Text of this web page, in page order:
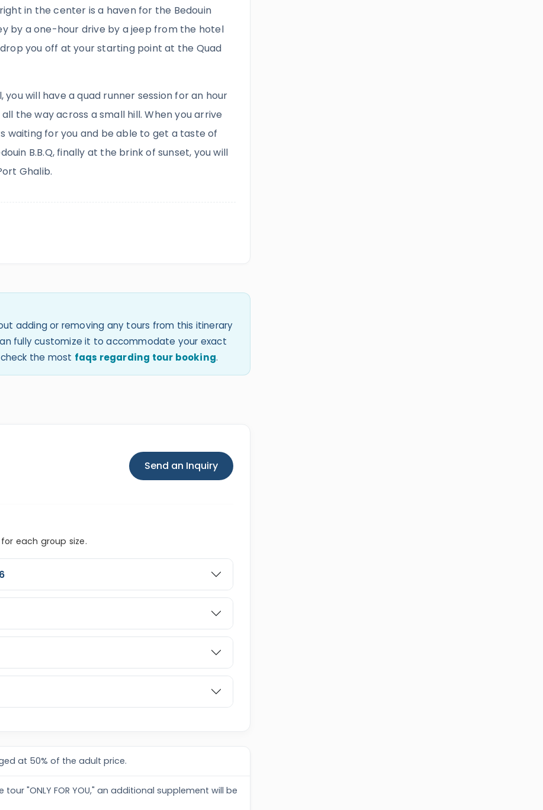
in the center is a haven for the Bedouin
by a one-hour drive by a jeep from the hotel
you off at your starting point at the Quad
will have a quad runner session for an hour
the way across a small hill. When you arrive
waiting for you and be able to get a taste of
B.B.Q, finally at the brink of sunset, you will
Ghalib.
adding or removing any tours from this itinerary
fully customize it to accommodate your exact
the most faqs regarding tour booking.
Send an Inquiry
each group size.
at 50% of the adult price.
"ONLY FOR YOU," an additional supplement will be